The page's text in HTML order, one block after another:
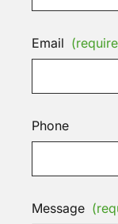
Email
Phone
Message